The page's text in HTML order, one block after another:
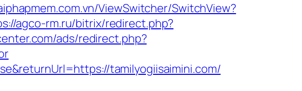
ViewSwitcher/SwitchView?
agco-rm.ru/bitrix/redirect.php?
ads/redirect.php?
tamilyogiisaimini.com/